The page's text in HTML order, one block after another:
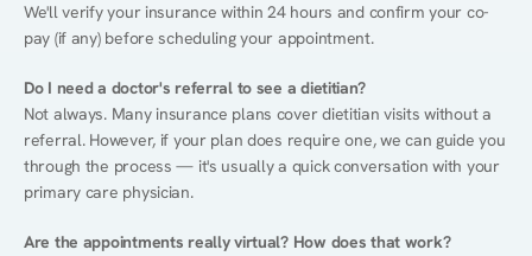
We'll verify your insurance within 24 hours and confirm your co-
pay (if any) before scheduling your appointment.
Do I need a doctor's referral to see a dietitian?
Not always. Many insurance plans cover dietitian visits without a
referral. However, if your plan does require one, we can guide you
through the process — it's usually a quick conversation with your
primary care physician.
Are the appointments really virtual? How does that work?